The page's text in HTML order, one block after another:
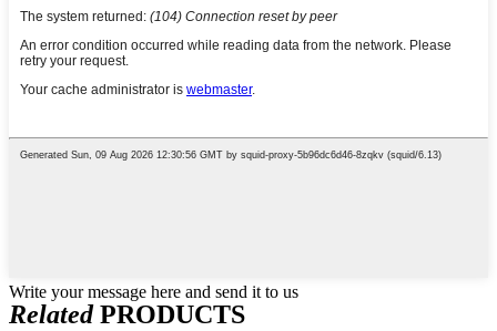
Write your message here and send it to us
RelatedPRODUCTS